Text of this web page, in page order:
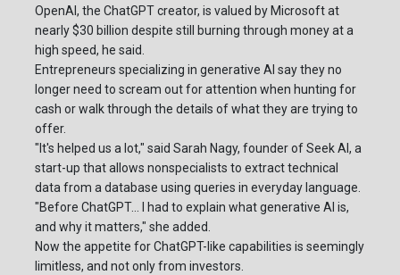
OpenAI, the ChatGPT creator, is valued by Microsoft at
nearly $30 billion despite still burning through money at a
high speed, he said.
Entrepreneurs specializing in generative AI say they no
longer need to scream out for attention when hunting for
cash or walk through the details of what they are trying to
offer.
"It's helped us a lot," said Sarah Nagy, founder of Seek AI, a
start-up that allows nonspecialists to extract technical
data from a database using queries in everyday language.
"Before ChatGPT... I had to explain what generative AI is,
and why it matters," she added.
Now the appetite for ChatGPT-like capabilities is seemingly
limitless, and not only from investors.